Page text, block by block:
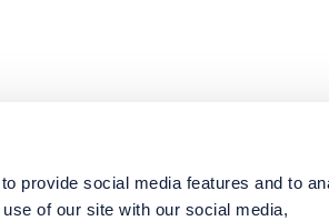
provide social media features and to
of our site with our social media,